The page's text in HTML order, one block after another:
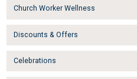
Church Worker Wellness
Discounts & Offers
Celebrations